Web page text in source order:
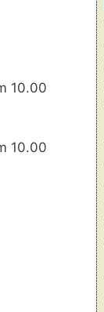
10.00
10.00